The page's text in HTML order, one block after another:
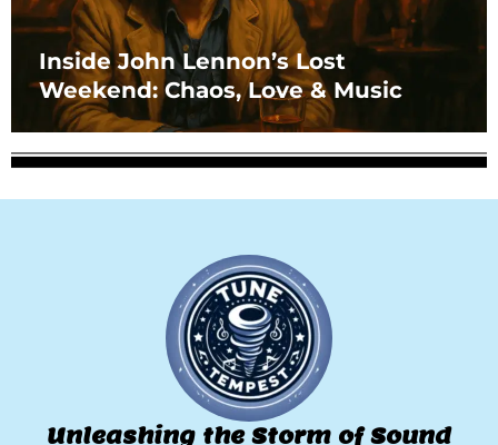
Inside John Lennon’s Lost
Weekend: Chaos, Love & Music
Unleashing the Storm of Sound